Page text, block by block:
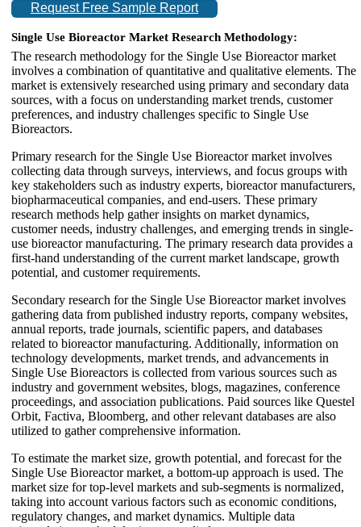
Request Free Sample Report
Single Use Bioreactor Market Research Methodology:
The research methodology for the Single Use Bioreactor market
involves a combination of quantitative and qualitative elements. The
market is extensively researched using primary and secondary data
sources, with a focus on understanding market trends, customer
preferences, and industry challenges specific to Single Use
Bioreactors.
Primary research for the Single Use Bioreactor market involves
collecting data through surveys, interviews, and focus groups with
key stakeholders such as industry experts, bioreactor manufacturers,
biopharmaceutical companies, and end-users. These primary
research methods help gather insights on market dynamics,
customer needs, industry challenges, and emerging trends in single-
use bioreactor manufacturing. The primary research data provides a
first-hand understanding of the current market landscape, growth
potential, and customer requirements.
Secondary research for the Single Use Bioreactor market involves
gathering data from published industry reports, company websites,
annual reports, trade journals, scientific papers, and databases
related to bioreactor manufacturing. Additionally, information on
technology developments, market trends, and advancements in
Single Use Bioreactors is collected from various sources such as
industry and government websites, blogs, magazines, conference
proceedings, and association publications. Paid sources like Questel
Orbit, Factiva, Bloomberg, and other relevant databases are also
utilized to gather comprehensive information.
To estimate the market size, growth potential, and forecast for the
Single Use Bioreactor market, a bottom-up approach is used. The
market size for top-level markets and sub-segments is normalized,
taking into account various factors such as economic conditions,
regulatory changes, and market dynamics. Multiple data